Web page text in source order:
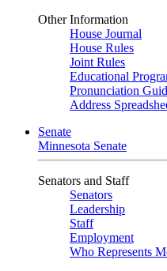
Other Information
House Journal
House Rules
Joint Rules
Educational
Pronunciation
Address
Senate
Minnesota Senate
Senators and Staff
Senators
Leadership
Staff
Employment
Who Represents